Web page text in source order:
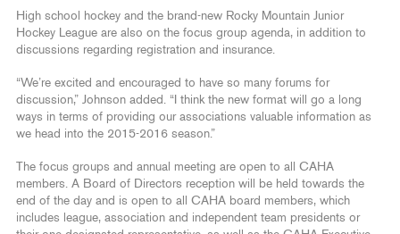
High school hockey and the brand-new Rocky Mountain Junior
Hockey League are also on the focus group agenda, in addition to
discussions regarding registration and insurance.
“We’re excited and encouraged to have so many forums for
discussion,” Johnson added. “I think the new format will go a long
ways in terms of providing our associations valuable information as
we head into the 2015-2016 season.”
The focus groups and annual meeting are open to all CAHA
members. A Board of Directors reception will be held towards the
end of the day and is open to all CAHA board members, which
includes league, association and independent team presidents or